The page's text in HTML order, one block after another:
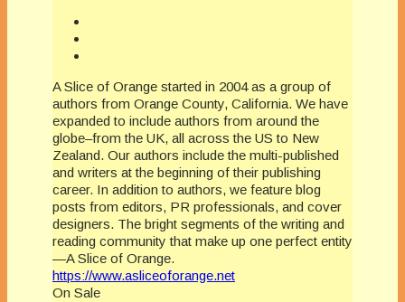
A Slice of Orange started in 2004 as a group of
authors from Orange County, California. We have
expanded to include authors from around the
globe–from the UK, all across the US to New
Zealand. Our authors include the multi-published
and writers at the beginning of their publishing
career. In addition to authors, we feature blog
posts from editors, PR professionals, and cover
designers. The bright segments of the writing and
reading community that make up one perfect entity
—A Slice of Orange.
https://www.asliceoforange.net
On Sale